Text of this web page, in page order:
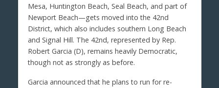
Mesa, Huntington Beach, Seal Beach, and part of
Newport Beach—gets moved into the 42nd
District, which also includes southern Long Beach
and Signal Hill. The 42nd, represented by Rep.
Robert Garcia (D), remains heavily Democratic,
though not as strongly as before.
Garcia announced that he plans to run for re-